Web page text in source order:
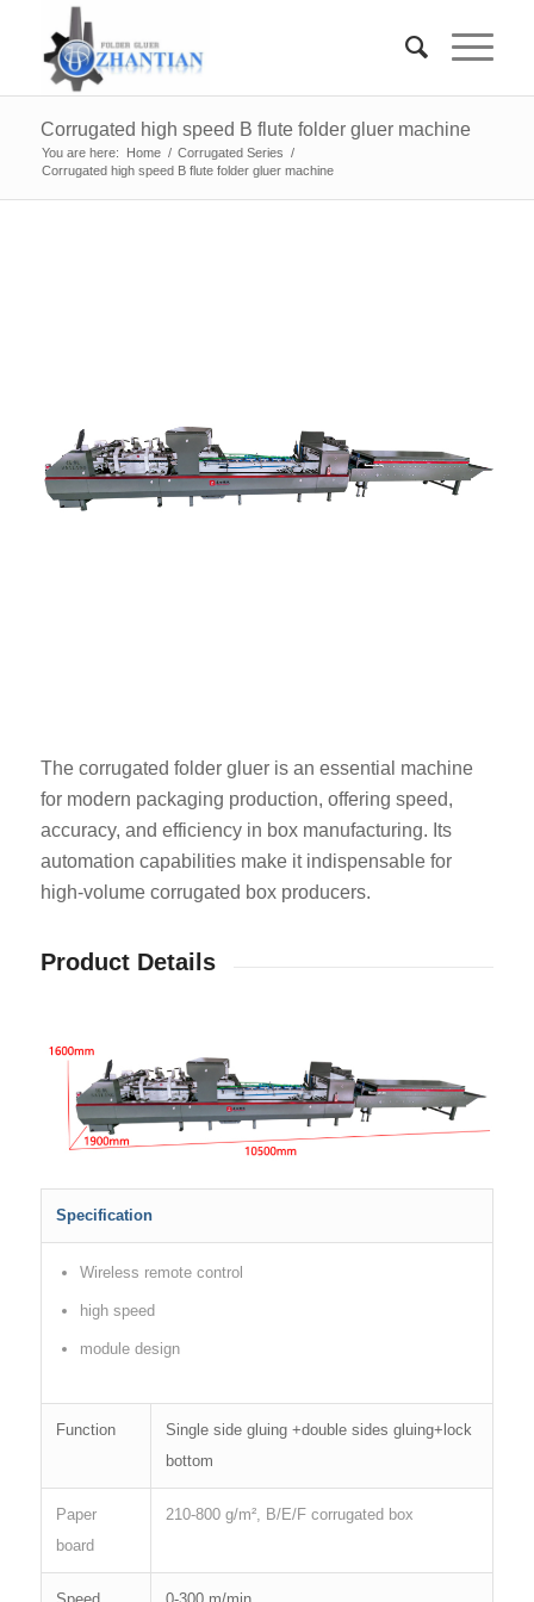
Corrugated high speed B flute folder gluer machine
You are here: Home / Corrugated Series /
Corrugated high speed B flute folder gluer machine
The corrugated folder gluer is an essential machine
for modern packaging production, offering speed,
accuracy, and efficiency in box manufacturing. Its
automation capabilities make it indispensable for
high-volume corrugated box producers.
Product Details
Specification
Wireless remote control
high speed
module design
Function
Single side gluing +double sides gluing+lock
bottom
Paper
board
210-800 g/m², B/E/F corrugated box